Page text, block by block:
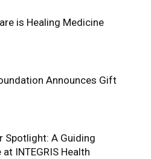
is Healing Medicine
Announces Gift
Spotlight: A Guiding
INTEGRIS Health